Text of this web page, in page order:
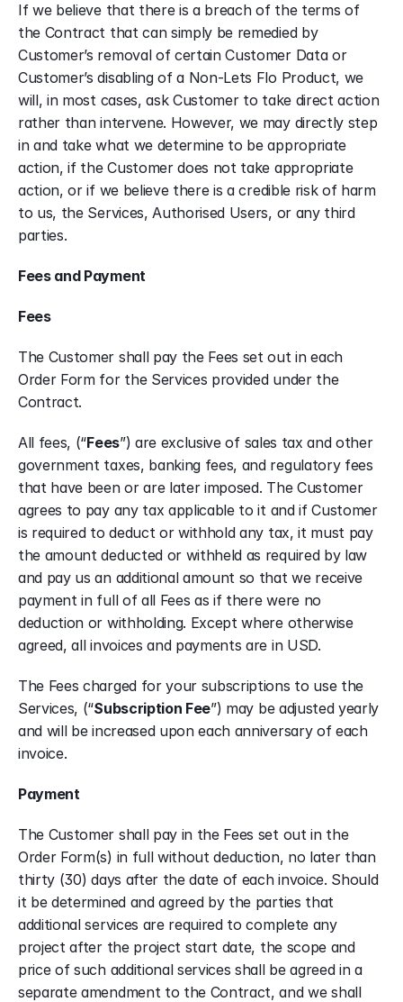
If we believe that there is a breach of the terms of
the Contract that can simply be remedied by
Customer’s removal of certain Customer Data or
Customer’s disabling of a Non-Lets Flo Product, we
will, in most cases, ask Customer to take direct action
rather than intervene. However, we may directly step
in and take what we determine to be appropriate
action, if the Customer does not take appropriate
action, or if we believe there is a credible risk of harm
to us, the Services, Authorised Users, or any third
parties.
Fees and Payment
Fees
The Customer shall pay the Fees set out in each
Order Form for the Services provided under the
Contract.
All fees, (“Fees”) are exclusive of sales tax and other
government taxes, banking fees, and regulatory fees
that have been or are later imposed. The Customer
agrees to pay any tax applicable to it and if Customer
is required to deduct or withhold any tax, it must pay
the amount deducted or withheld as required by law
and pay us an additional amount so that we receive
payment in full of all Fees as if there were no
deduction or withholding. Except where otherwise
agreed, all invoices and payments are in USD.
The Fees charged for your subscriptions to use the
Services, (“Subscription Fee”) may be adjusted yearly
and will be increased upon each anniversary of each
invoice.
Payment
The Customer shall pay in the Fees set out in the
Order Form(s) in full without deduction, no later than
thirty (30) days after the date of each invoice. Should
it be determined and agreed by the parties that
additional services are required to complete any
project after the project start date, the scope and
price of such additional services shall be agreed in a
separate amendment to the Contract, and we shall